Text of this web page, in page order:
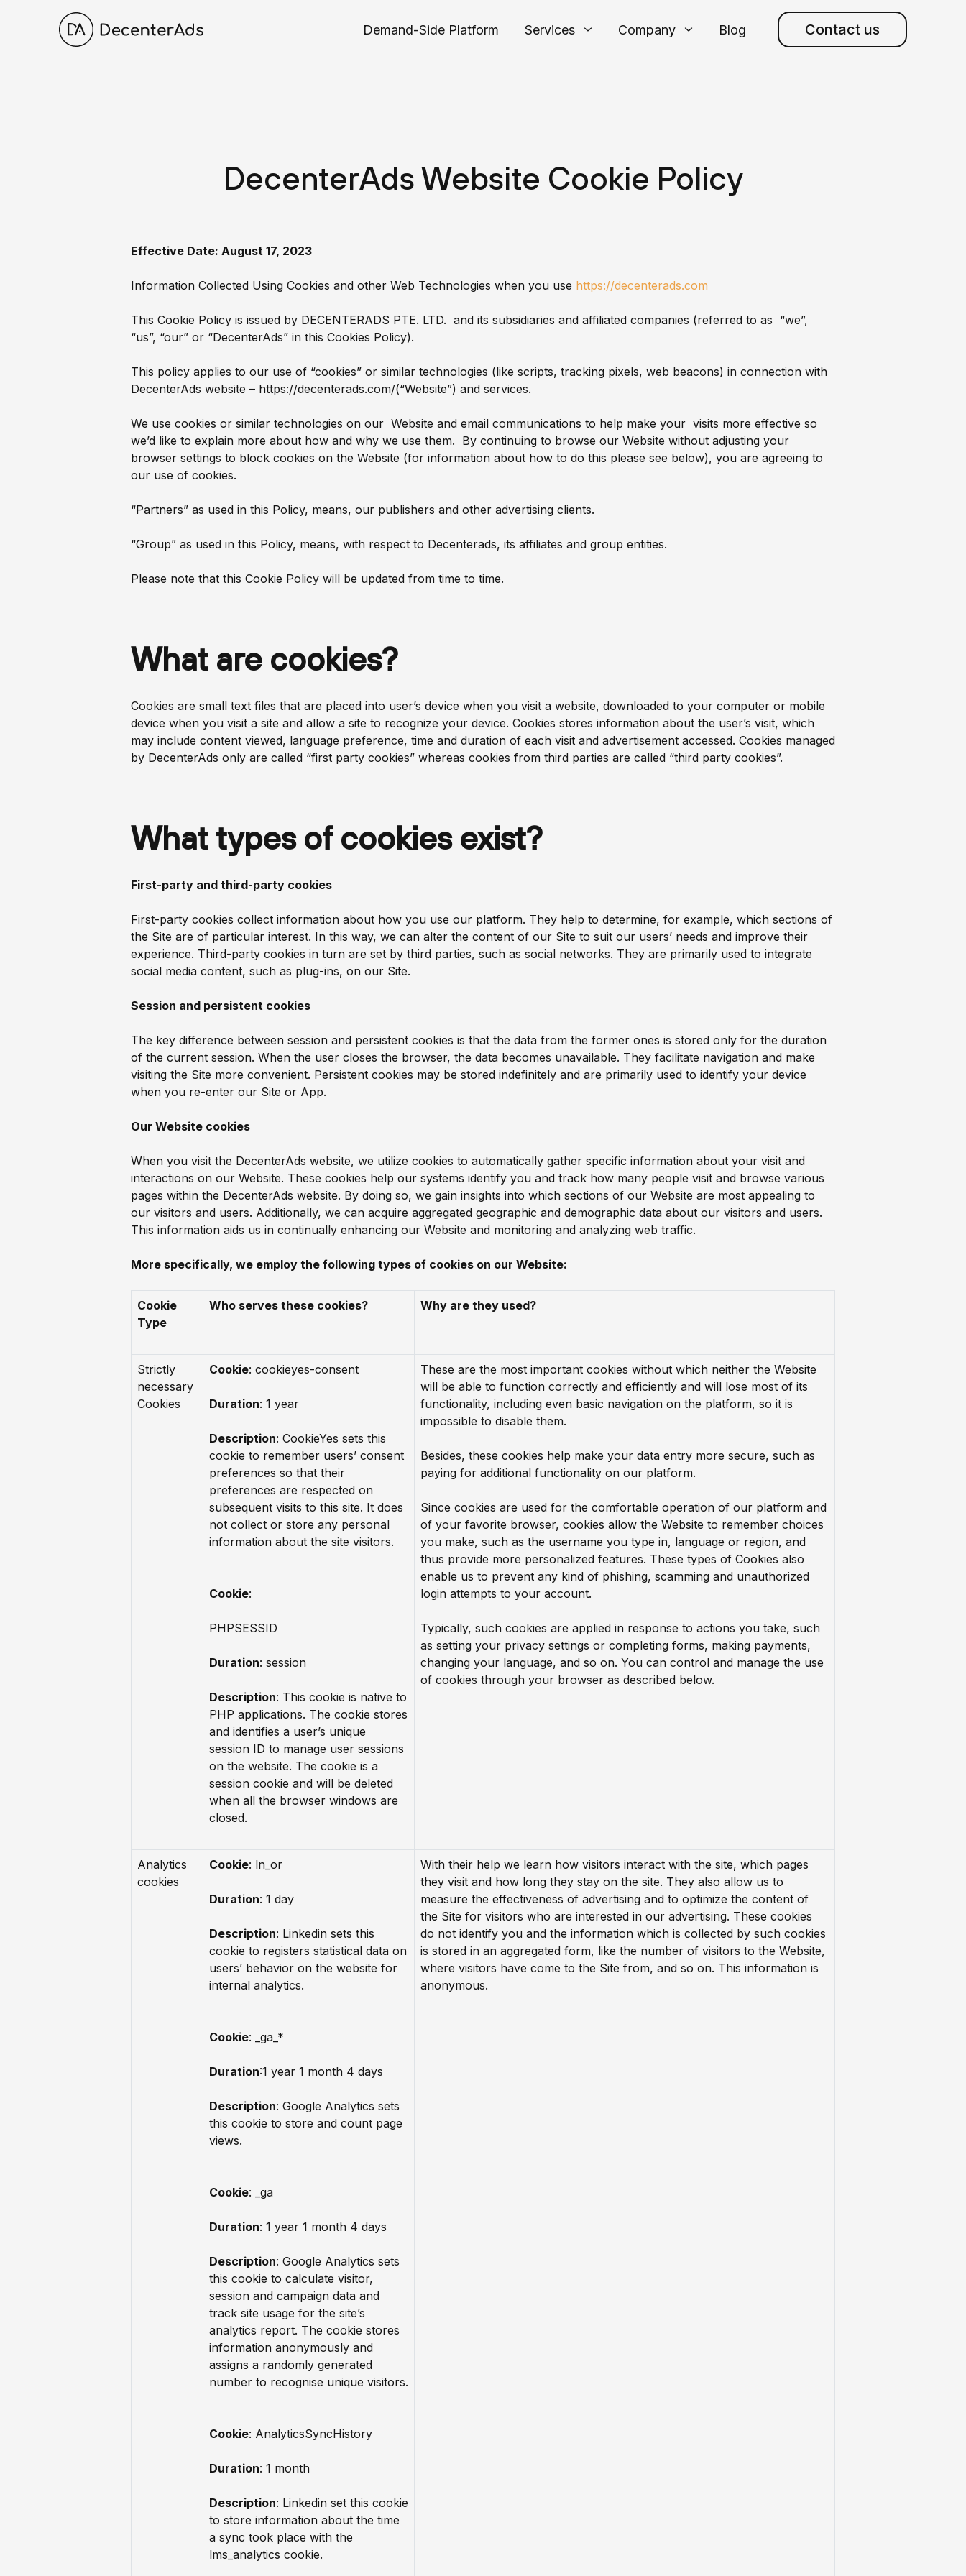
Demand-Side Platform Services Company Blog Contact us
DecenterAds Website Cookie Policy
Effective Date: August 17, 2023
Information Collected Using Cookies and other Web Technologies when you use https://decenterads.com
This Cookie Policy is issued by DECENTERADS PTE. LTD. and its subsidiaries and affiliated companies (referred to as “we”,
“us”, “our” or “DecenterAds” in this Cookies Policy).
This policy applies to our use of “cookies” or similar technologies (like scripts, tracking pixels, web beacons) in connection with
DecenterAds website – https://decenterads.com/(“Website”) and services.
We use cookies or similar technologies on our Website and email communications to help make your visits more effective so
we’d like to explain more about how and why we use them. By continuing to browse our Website without adjusting your
browser settings to block cookies on the Website (for information about how to do this please see below), you are agreeing to
our use of cookies.
“Partners” as used in this Policy, means, our publishers and other advertising clients.
“Group” as used in this Policy, means, with respect to Decenterads, its affiliates and group entities.
Please note that this Cookie Policy will be updated from time to time.
What are cookies?
Cookies are small text files that are placed into user’s device when you visit a website, downloaded to your computer or mobile
device when you visit a site and allow a site to recognize your device. Cookies stores information about the user’s visit, which
may include content viewed, language preference, time and duration of each visit and advertisement accessed. Cookies managed
by DecenterAds only are called “first party cookies” whereas cookies from third parties are called “third party cookies”.
What types of cookies exist?
First-party and third-party cookies
First-party cookies collect information about how you use our platform. They help to determine, for example, which sections of
the Site are of particular interest. In this way, we can alter the content of our Site to suit our users’ needs and improve their
experience. Third-party cookies in turn are set by third parties, such as social networks. They are primarily used to integrate
social media content, such as plug-ins, on our Site.
Session and persistent cookies
The key difference between session and persistent cookies is that the data from the former ones is stored only for the duration
of the current session. When the user closes the browser, the data becomes unavailable. They facilitate navigation and make
visiting the Site more convenient. Persistent cookies may be stored indefinitely and are primarily used to identify your device
when you re-enter our Site or App.
Our Website cookies
When you visit the DecenterAds website, we utilize cookies to automatically gather specific information about your visit and
interactions on our Website. These cookies help our systems identify you and track how many people visit and browse various
pages within the DecenterAds website. By doing so, we gain insights into which sections of our Website are most appealing to
our visitors and users. Additionally, we can acquire aggregated geographic and demographic data about our visitors and users.
This information aids us in continually enhancing our Website and monitoring and analyzing web traffic.
More specifically, we employ the following types of cookies on our Website:
Cookie
Type
Who serves these cookies? Why are they used?
Strictly
necessary
Cookies
Cookie: cookieyes-consent
Duration: 1 year
Description: CookieYes sets this
cookie to remember users’ consent
preferences so that their
preferences are respected on
subsequent visits to this site. It does
not collect or store any personal
information about the site visitors.
Cookie:
PHPSESSID
Duration: session
Description: This cookie is native to
PHP applications. The cookie stores
and identifies a user’s unique
session ID to manage user sessions
on the website. The cookie is a
session cookie and will be deleted
when all the browser windows are
closed.
These are the most important cookies without which neither the Website
will be able to function correctly and efficiently and will lose most of its
functionality, including even basic navigation on the platform, so it is
impossible to disable them.
Besides, these cookies help make your data entry more secure, such as
paying for additional functionality on our platform.
Since cookies are used for the comfortable operation of our platform and
of your favorite browser, cookies allow the Website to remember choices
you make, such as the username you type in, language or region, and
thus provide more personalized features. These types of Cookies also
enable us to prevent any kind of phishing, scamming and unauthorized
login attempts to your account.
Typically, such cookies are applied in response to actions you take, such
as setting your privacy settings or completing forms, making payments,
changing your language, and so on. You can control and manage the use
of cookies through your browser as described below.
Analytics
cookies
Cookie: ln_or
Duration: 1 day
Description: Linkedin sets this
cookie to registers statistical data on
users’ behavior on the website for
internal analytics.
Cookie: _ga_*
Duration:1 year 1 month 4 days
Description: Google Analytics sets
this cookie to store and count page
views.
Cookie: _ga
Duration: 1 year 1 month 4 days
Description: Google Analytics sets
this cookie to calculate visitor,
session and campaign data and
track site usage for the site’s
analytics report. The cookie stores
information anonymously and
assigns a randomly generated
number to recognise unique visitors.
Cookie: AnalyticsSyncHistory
Duration: 1 month
Description: Linkedin set this cookie
to store information about the time
a sync took place with the
lms_analytics cookie.
With their help we learn how visitors interact with the site, which pages
they visit and how long they stay on the site. They also allow us to
measure the effectiveness of advertising and to optimize the content of
the Site for visitors who are interested in our advertising. These cookies
do not identify you and the information which is collected by such cookies
is stored in an aggregated form, like the number of visitors to the Website,
where visitors have come to the Site from, and so on. This information is
anonymous.